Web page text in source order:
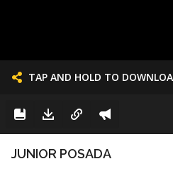
TAP AND HOLD TO
JUNIOR POSADA